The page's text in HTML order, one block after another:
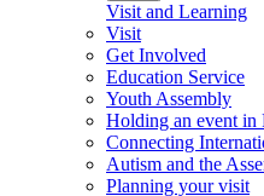
Visit and Learning
Visit
Get Involved
Education Service
Youth Assembly
Holding an event in
Connecting
Autism and the
Planning your visit